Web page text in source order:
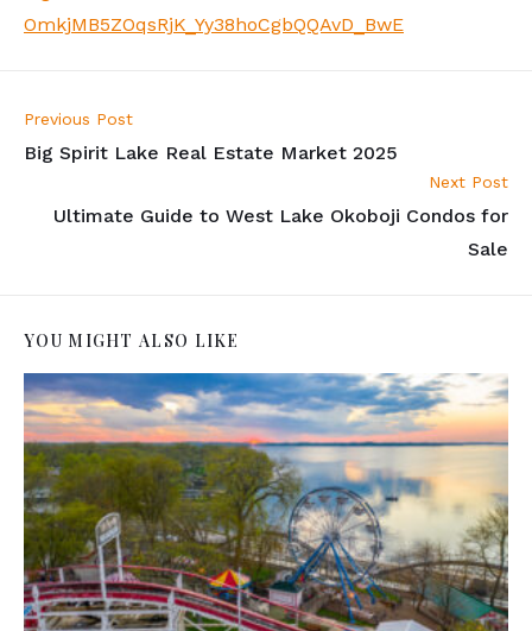
OmkjMB5ZOqsRjK_Yy38hoCgbQQAvD_BwE
Previous Post
Big Spirit Lake Real Estate Market 2025
Next Post
Ultimate Guide to West Lake Okoboji Condos for
Sale
YOU MIGHT ALSO LIKE